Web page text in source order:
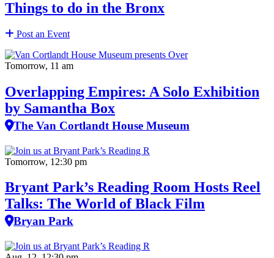
Things to do in the Bronx
Post an Event
Tomorrow, 11 am
Overlapping Empires: A Solo Exhibition
by Samantha Box
The Van Cortlandt House Museum
Tomorrow, 12:30 pm
Bryant Park’s Reading Room Hosts Reel
Talks: The World of Black Film
Bryan Park